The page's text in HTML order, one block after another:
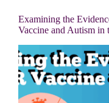
Examining the
Vaccine and Autism in